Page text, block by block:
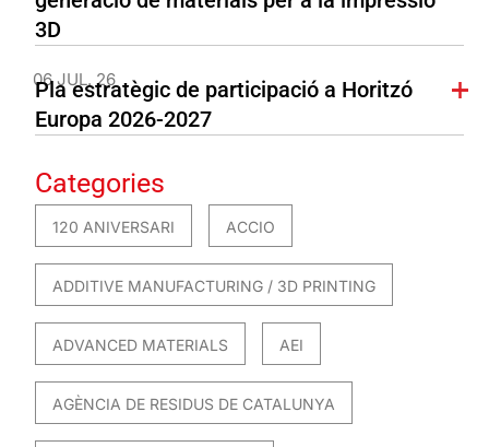
3D
06 JUL. 26
Pla estratègic de participació a Horitzó
Europa 2026-2027
Categories
120 ANIVERSARI ACCIO
ADDITIVE MANUFACTURING / 3D PRINTING
ADVANCED MATERIALS AEI
AGÈNCIA DE RESIDUS DE CATALUNYA